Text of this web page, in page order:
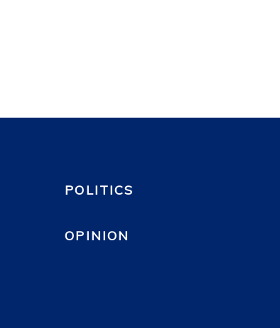
POLITICS
OPINION